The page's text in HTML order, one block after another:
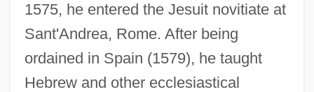
1575, he entered the Jesuit novitiate at
Sant'Andrea, Rome. After being
ordained in Spain (1579), he taught
Hebrew and other ecclesiastical